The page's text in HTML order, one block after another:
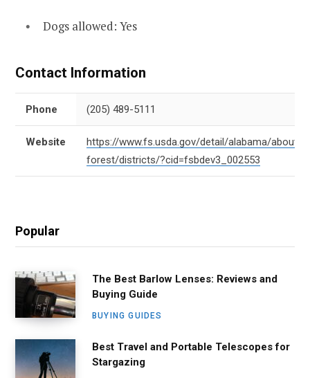
Dogs allowed: Yes
Contact Information
Phone (205) 489-5111
Website
https://www.fs.usda.gov/detail/alabama/about-
forest/districts/?cid=fsbdev3_002553
Popular
The Best Barlow Lenses: Reviews and
Buying Guide
BUYING GUIDES
Best Travel and Portable Telescopes for
Stargazing